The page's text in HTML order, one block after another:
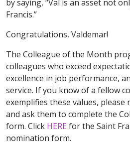
by saying, “Val is an asset not
Francis.”
Congratulations, Valdemar!
The Colleague of the Month
colleagues who exceed
excellence in job performance,
service. If you know of a fellow
exemplifies these values,
and ask them to complete the
form. Click HERE for the Saint
nomination form.